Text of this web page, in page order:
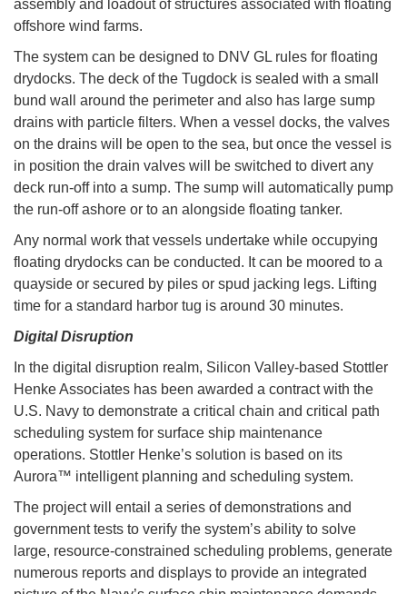
assembly and loadout of structures associated with floating
offshore wind farms.
The system can be designed to DNV GL rules for floating
drydocks. The deck of the Tugdock is sealed with a small
bund wall around the perimeter and also has large sump
drains with particle filters. When a vessel docks, the valves
on the drains will be open to the sea, but once the vessel is
in position the drain valves will be switched to divert any
deck run-off into a sump. The sump will automatically pump
the run-off ashore or to an alongside floating tanker.
Any normal work that vessels undertake while occupying
floating drydocks can be conducted. It can be moored to a
quayside or secured by piles or spud jacking legs. Lifting
time for a standard harbor tug is around 30 minutes.
Digital Disruption
In the digital disruption realm, Silicon Valley-based Stottler
Henke Associates has been awarded a contract with the
U.S. Navy to demonstrate a critical chain and critical path
scheduling system for surface ship maintenance
operations. Stottler Henke’s solution is based on its
Aurora™ intelligent planning and scheduling system.
The project will entail a series of demonstrations and
government tests to verify the system’s ability to solve
large, resource-constrained scheduling problems, generate
numerous reports and displays to provide an integrated